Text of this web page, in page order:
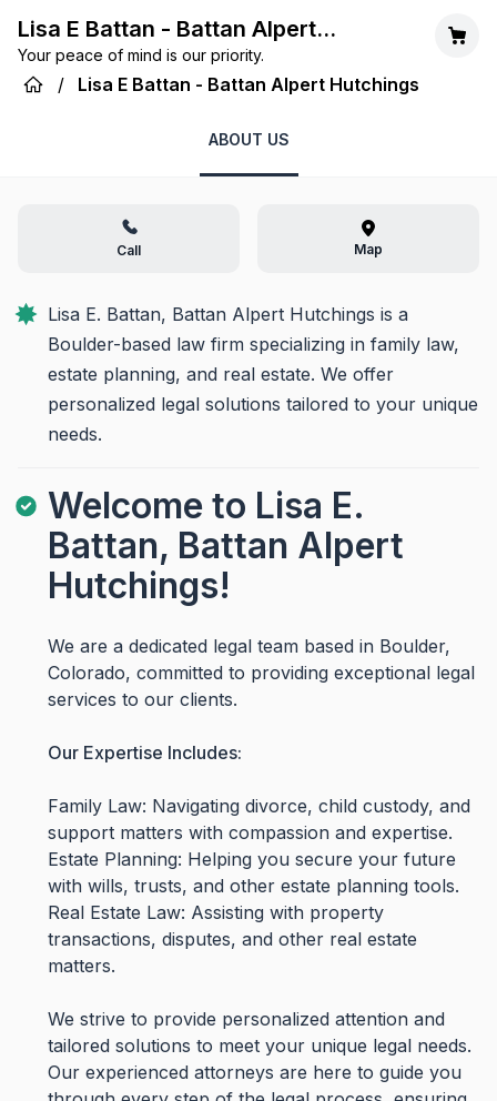
Lisa E Battan - Battan Alpert
Hutchings
Your peace of mind is our priority.
/ Lisa E Battan - Battan Alpert Hutchings
ABOUT US
Call Map
Lisa E. Battan, Battan Alpert Hutchings is a
Boulder-based law firm specializing in family law,
estate planning, and real estate. We offer
personalized legal solutions tailored to your unique
needs.
Welcome to Lisa E.
Battan, Battan Alpert
Hutchings!
We are a dedicated legal team based in Boulder,
Colorado, committed to providing exceptional legal
services to our clients.
Our Expertise Includes:
Family Law: Navigating divorce, child custody, and
support matters with compassion and expertise.
Estate Planning: Helping you secure your future
with wills, trusts, and other estate planning tools.
Real Estate Law: Assisting with property
transactions, disputes, and other real estate
matters.
We strive to provide personalized attention and
tailored solutions to meet your unique legal needs.
Our experienced attorneys are here to guide you